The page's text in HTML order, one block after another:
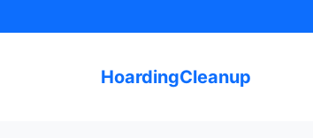
to
HoardingCleanup